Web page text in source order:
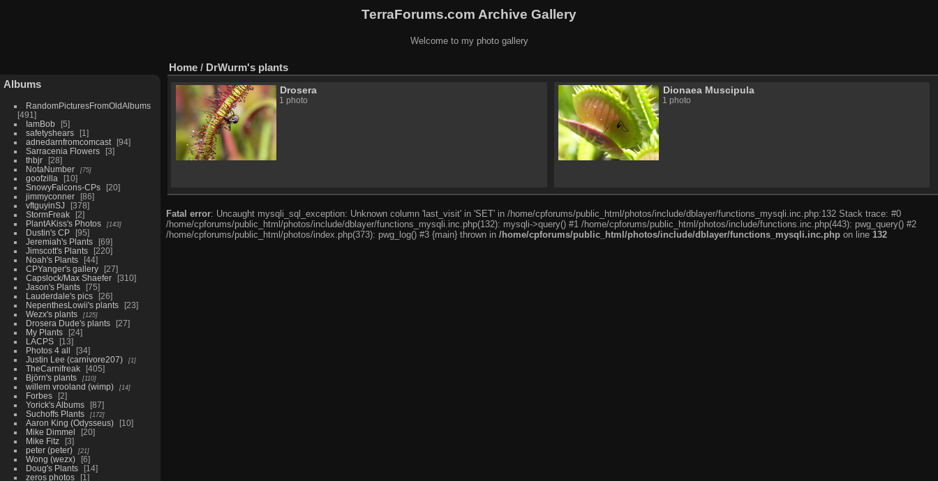
TerraForums.com Archive Gallery
Welcome to my photo gallery
Albums
RandomPicturesFromOldAlbums
491
IamBob
5
safetyshears
1
adnedarnfromcomcast
94
Sarracenia Flowers
3
thbjr
28
NotaNumber
75
goofzilla
10
SnowyFalcons-CPs
20
jimmyconner
86
vftguyinSJ
378
StormFreak
2
PlantAKiss's Photos
143
Dustin's CP
95
Jeremiah's Plants
69
Jimscott's Plants
220
Noah's Plants
44
CPYanger's gallery
27
Capslock/Max Shaefer
310
Jason's Plants
75
Lauderdale's pics
26
NepenthesLowii's plants
23
Wezx's plants
125
Drosera Dude's plants
27
My Plants
24
LACPS
13
Photos 4 all
34
Justin Lee (carnivore207)
1
TheCarnifreak
405
Björn's plants
110
willem vrooland (wimp) 14
Forbes
2
Yorick's Albums
87
Suchoffs Plants
172
Aaron King (Odysseus)
10
Mike Dimmel
20
Mike Fitz
3
peter (peter)
21
Wong (wezx)
6
Doug's Plants
14
zeros photos
1
Home / DrWurm's plants
Drosera
1 photo
Dionaea Muscipula
1 photo
Fatal error: Uncaught mysqli_sql_exception: Unknown column 'last_visit' in 'SET' in /home/cpforums/public_html/photos/include/dblayer/functions_mysqli.inc.php:132 Stack trace: #0
/home/cpforums/public_html/photos/include/dblayer/functions_mysqli.inc.php(132): mysqli->query() #1 /home/cpforums/public_html/photos/include/functions.inc.php(443): pwg_query() #2
/home/cpforums/public_html/photos/index.php(373): pwg_log() #3 {main} thrown in /home/cpforums/public_html/photos/include/dblayer/functions_mysqli.inc.php on line 132